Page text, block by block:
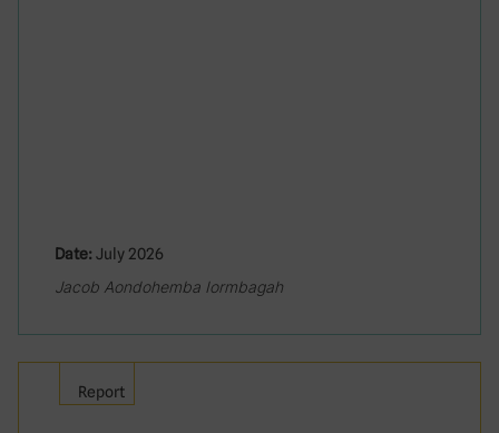
Date: July 2026
Jacob Aondohemba Iormbagah
Report